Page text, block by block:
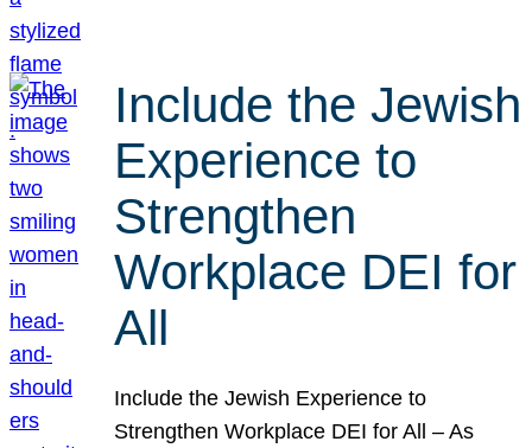
Include the Jewish
Experience to
Strengthen
Workplace DEI for
All
Include the Jewish Experience to
Strengthen Workplace DEI for All – As